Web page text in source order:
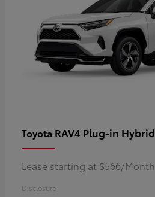
Toyota RAV4 Plug-in Hybrid
Lease starting at $566/Month
Disclosure